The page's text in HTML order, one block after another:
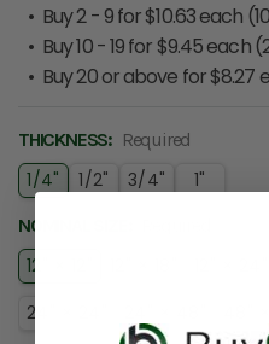
Buy 2 - 9 for $10.63 each
Buy 10 - 19 for $9.45 each
Buy 20 or above for $8.27
THICKNESS: Required
1/4" 1/2" 3/4" 1"
NOMINAL SIZE:
12" × 12"
24" × 24"